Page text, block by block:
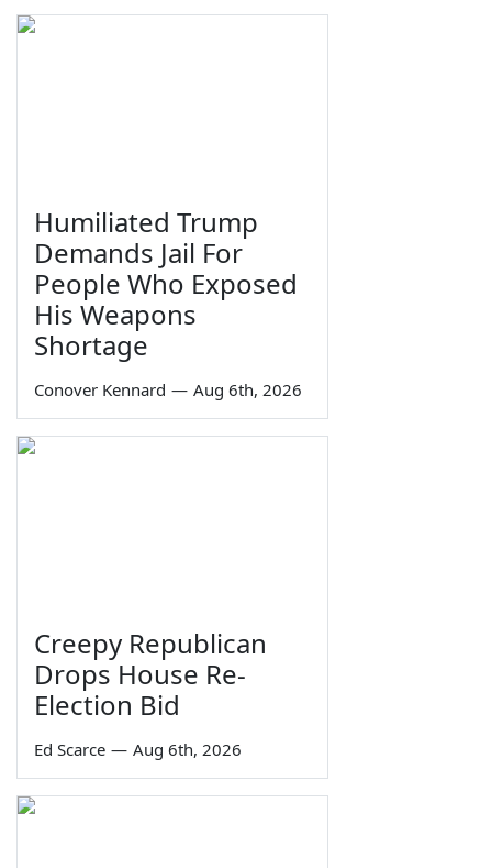
Humiliated Trump
Demands Jail For
People Who Exposed
His Weapons
Shortage
Conover Kennard — Aug 6th, 2026
Creepy Republican
Drops House Re-
Election Bid
Ed Scarce — Aug 6th, 2026